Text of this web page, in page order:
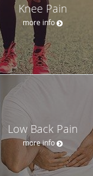
Knee Pain
more info
Low Back Pain
more info